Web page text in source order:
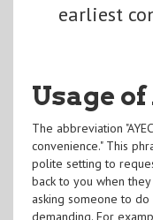
earliest
Usage of
The abbreviation
convenience." This
polite setting to
back to you when
asking someone to
demanding. For